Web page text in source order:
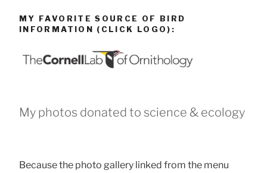
MY FAVORITE SOURCE OF BIRD
INFORMATION (CLICK LOGO):
My photos donated to science & ecology
Because the photo gallery linked from the menu